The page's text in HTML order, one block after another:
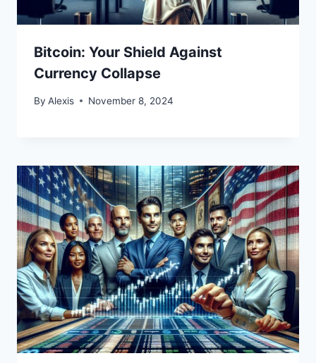
Bitcoin: Your Shield Against
Currency Collapse
By Alexis November 8, 2024